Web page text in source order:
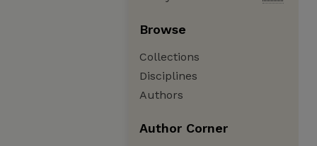
Browse
Collections
Disciplines
Authors
Author Corner